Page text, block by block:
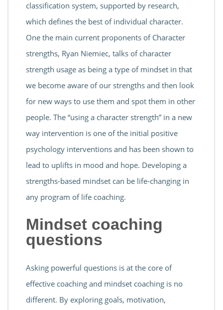
classification system, supported by research,
which defines the best of individual character.
One the main current proponents of Character
strengths, Ryan Niemiec, talks of character
strength usage as being a type of mindset in that
we become aware of our strengths and then look
for new ways to use them and spot them in other
people. The “using a character strength” in a new
way intervention is one of the initial positive
psychology interventions and has been shown to
lead to uplifts in mood and hope. Developing a
strengths-based mindset can be life-changing in
any program of life coaching.
Mindset coaching
questions
Asking powerful questions is at the core of
effective coaching and mindset coaching is no
different. By exploring goals, motivation,